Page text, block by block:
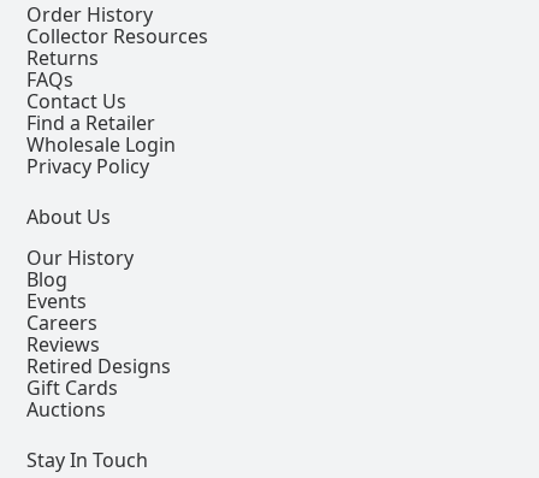
Order History
Collector Resources
Returns
FAQs
Contact Us
Find a Retailer
Wholesale Login
Privacy Policy
About Us
Our History
Blog
Events
Careers
Reviews
Retired Designs
Gift Cards
Auctions
Stay In Touch